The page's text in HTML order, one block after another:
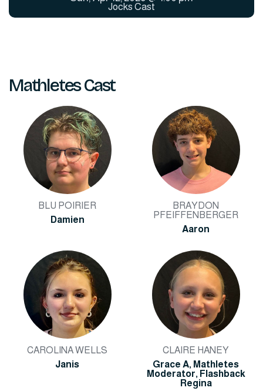
Jocks Cast
Mathletes Cast
BLU POIRIER
Damien
BRAYDON
PFEIFFENBERGER
Aaron
CAROLINA WELLS
Janis
CLAIRE HANEY
Grace A, Mathletes
Moderator, Flashback
Regina